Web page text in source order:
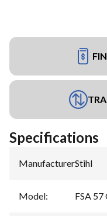
Specifications
Manufacturer:Stihl
Model: FSA 57